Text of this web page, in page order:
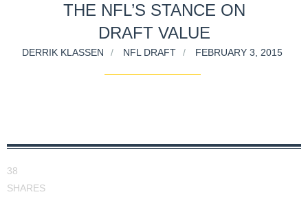
THE NFL’S STANCE ON
DRAFT VALUE
DERRIK KLASSEN NFL DRAFT FEBRUARY 3, 2015
38
SHARES